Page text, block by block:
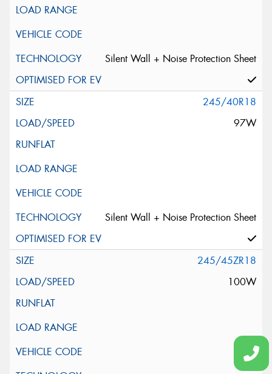
Silent Wall + Noise Protection Sheet
245/40R18
97W
Silent Wall + Noise Protection Sheet
245/45ZR18
100W